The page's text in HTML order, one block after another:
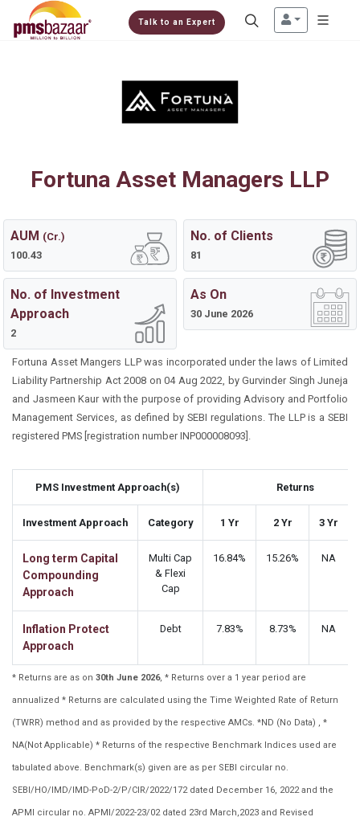
Talk to an Expert
Fortuna Asset Managers LLP
AUM (Cr.)
100.43
No. of Clients
81
No. of Investment
Approach
2
As On
30 June 2026
Fortuna Asset Mangers LLP was incorporated under the laws of Limited
Liability Partnership Act 2008 on 04 Aug 2022, by Gurvinder Singh Juneja
and Jasmeen Kaur with the purpose of providing Advisory and Portfolio
Management Services, as defined by SEBI regulations. The LLP is a SEBI
registered PMS [registration number INP000008093].
PMS Investment Approach(s) Returns
Investment Approach Category 1 Yr 2 Yr 3 Yr
Long term Capital
Compounding
Approach
Multi Cap
& Flexi
Cap
16.84% 15.26% NA
Inflation Protect
Approach
Debt 7.83% 8.73% NA
* Returns are as on 30th June 2026, * Returns over a 1 year period are
annualized * Returns are calculated using the Time Weighted Rate of Return
(TWRR) method and as provided by the respective AMCs. *ND (No Data) , *
NA(Not Applicable) * Returns of the respective Benchmark Indices used are
tabulated above. Benchmark(s) given are as per SEBI circular no.
SEBI/HO/IMD/IMD-PoD-2/P/CIR/2022/172 dated December 16, 2022 and the
APMI circular no. APMI/2022-23/02 dated 23rd March,2023 and Revised